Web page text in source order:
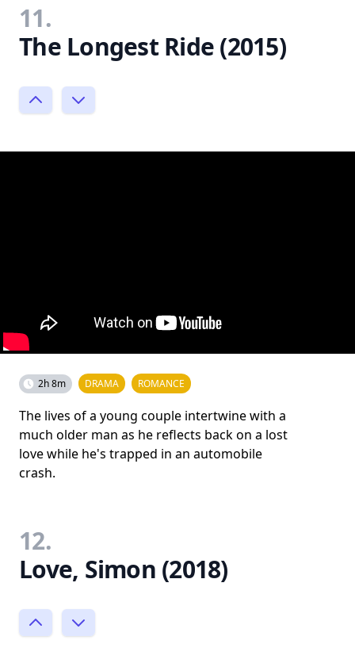
11.
The Longest Ride (2015)
2h 8m DRAMA ROMANCE
The lives of a young couple intertwine with a
much older man as he reflects back on a lost
love while he's trapped in an automobile
crash.
12.
Love, Simon (2018)